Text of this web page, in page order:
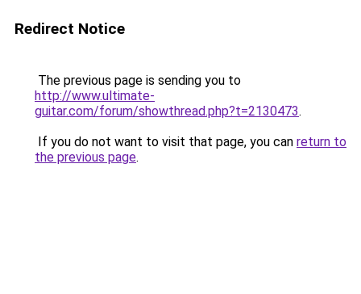
Redirect Notice
The previous page is sending you to
http://www.ultimate-
guitar.com/forum/showthread.php?t=2130473.
If you do not want to visit that page, you can return to
the previous page.